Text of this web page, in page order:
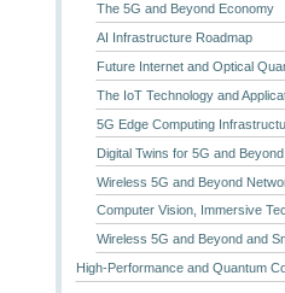
The 5G and Beyond Economy
AI Infrastructure Roadmap
Future Internet and Optical
The IoT Technology and
5G Edge Computing
Digital Twins for 5G and
Wireless 5G and Beyond
Computer Vision, Immersive
Wireless 5G and Beyond and
High-Performance and Quantum